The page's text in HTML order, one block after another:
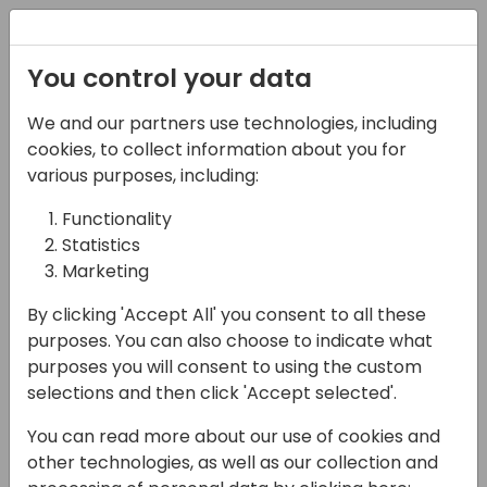
13-04-2024
Transforming BC Client
Experience: AGR's Plug-
and-Play Forecasting
Solution
13:45 - 14:30
21+22+23
Back to event schedule
You control your data
We and our partners use technologies, including
cookies, to collect information about you for
various purposes, including:
Functionality
Statistics
Marketing
By clicking 'Accept All' you consent to all these
purposes. You can also choose to indicate what
purposes you will consent to using the custom
selections and then click 'Accept selected'.
You can read more about our use of cookies and
other technologies, as well as our collection and